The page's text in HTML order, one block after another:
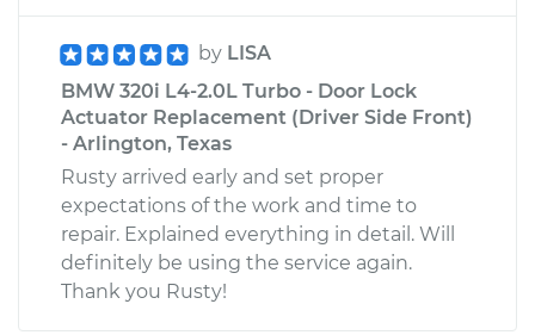
by LISA
BMW 320i L4-2.0L Turbo - Door Lock
Actuator Replacement (Driver Side Front)
- Arlington, Texas
Rusty arrived early and set proper
expectations of the work and time to
repair. Explained everything in detail. Will
definitely be using the service again.
Thank you Rusty!